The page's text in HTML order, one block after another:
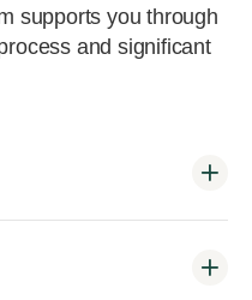
supports you through
and significant